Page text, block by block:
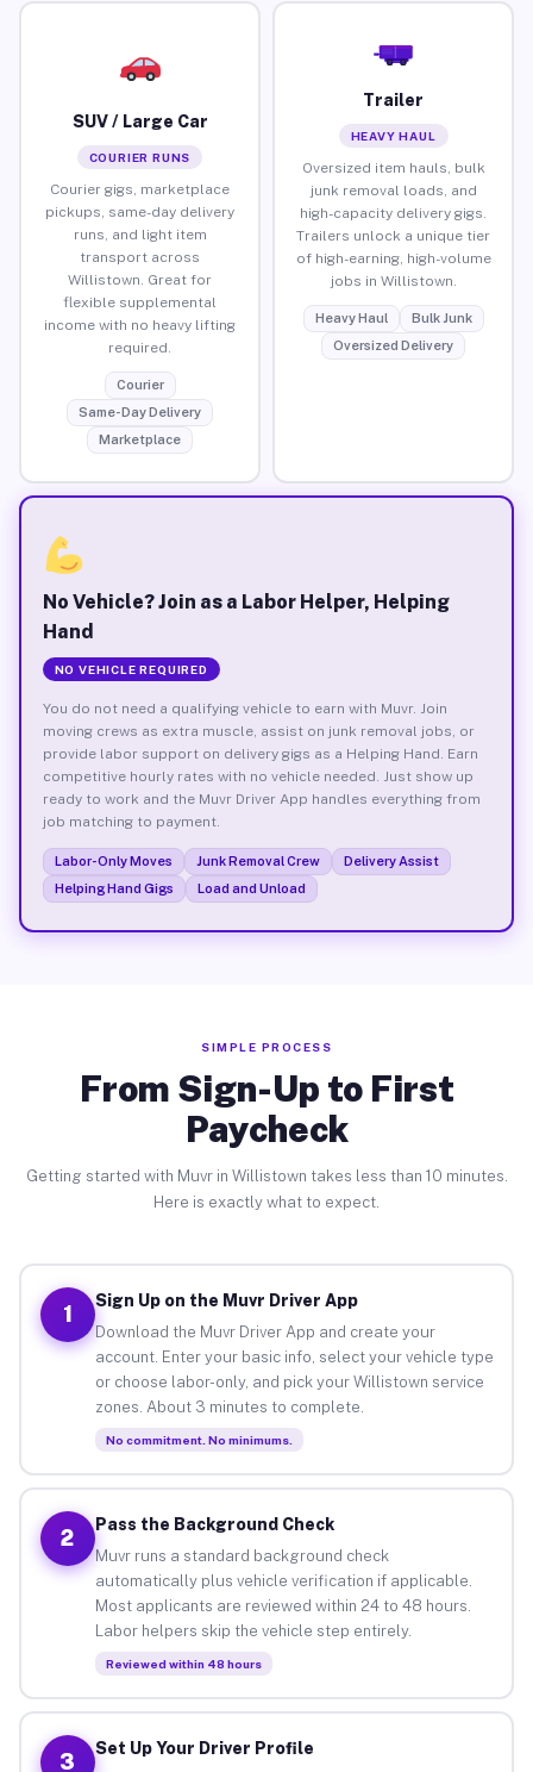
SUV / Large Car
COURIER RUNS
Courier gigs, marketplace
pickups, same-day delivery
runs, and light item
transport across
Willistown. Great for
flexible supplemental
income with no heavy lifting
required.
Courier
Same-Day Delivery
Marketplace
Trailer
HEAVY HAUL
Oversized item hauls, bulk
junk removal loads, and
high-capacity delivery gigs.
Trailers unlock a unique tier
of high-earning, high-volume
jobs in Willistown.
Heavy Haul
Bulk Junk
Oversized Delivery
No Vehicle? Join as a Labor Helper, Helping
Hand
NO VEHICLE REQUIRED
You do not need a qualifying vehicle to earn with Muvr. Join
moving crews as extra muscle, assist on junk removal jobs, or
provide labor support on delivery gigs as a Helping Hand. Earn
competitive hourly rates with no vehicle needed. Just show up
ready to work and the Muvr Driver App handles everything from
job matching to payment.
Labor-Only Moves Junk Removal Crew
Delivery Assist
Helping Hand Gigs
Load and Unload
SIMPLE PROCESS
From Sign-Up to First
Paycheck
Getting started with Muvr in Willistown takes less than 10 minutes.
Here is exactly what to expect.
1
Sign Up on the Muvr Driver App
Download the Muvr Driver App and create your
account. Enter your basic info, select your vehicle type
or choose labor-only, and pick your Willistown service
zones. About 3 minutes to complete.
No commitment. No minimums.
2
Pass the Background Check
Muvr runs a standard background check
automatically plus vehicle verification if applicable.
Most applicants are reviewed within 24 to 48 hours.
Labor helpers skip the vehicle step entirely.
Reviewed within 48 hours
3
Set Up Your Driver Profile